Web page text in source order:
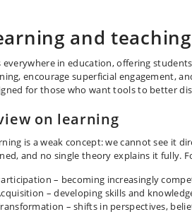
and
everywhere in education, offering
encourage superficial engagement,
for those who want tools to better
on learning
is a weak concept: we cannot see it
and no single theory explains it fully.
– becoming increasingly
– developing skills and
– shifts in perspectives,